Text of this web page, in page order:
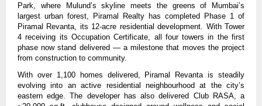
Park, where Mulund’s skyline meets the greens of Mumbai’s
largest urban forest, Piramal Realty has completed Phase 1 of
Piramal Revanta, its 12-acre residential development. With Tower
4 receiving its Occupation Certificate, all four towers in the first
phase now stand delivered — a milestone that moves the project
from construction to community.
With over 1,100 homes delivered, Piramal Revanta is steadily
evolving into an active residential neighbourhood at the city’s
eastern edge. The developer has also delivered Club RASA, a